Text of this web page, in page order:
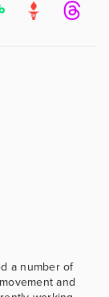
a number of
and